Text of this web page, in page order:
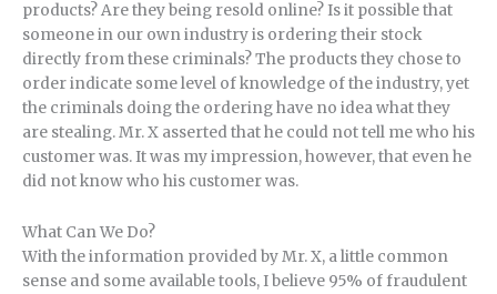
products? Are they being resold online? Is it possible that
someone in our own industry is ordering their stock
directly from these criminals? The products they chose to
order indicate some level of knowledge of the industry, yet
the criminals doing the ordering have no idea what they
are stealing. Mr. X asserted that he could not tell me who his
customer was. It was my impression, however, that even he
did not know who his customer was.
What Can We Do?
With the information provided by Mr. X, a little common
sense and some available tools, I believe 95% of fraudulent